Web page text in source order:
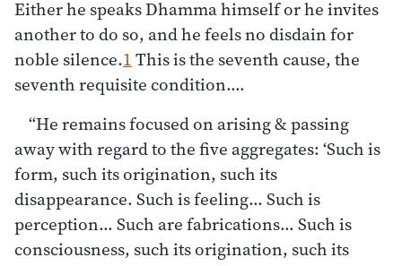
Either he speaks Dhamma himself or he invites
another to do so, and he feels no disdain for
noble silence.1This is the seventh cause, the
seventh requisite condition.…
“He remains focused on arising & passing
away with regard to the five aggregates: ‘Such is
form, such its origination, such its
disappearance. Such is feeling… Such is
perception… Such are fabrications… Such is
consciousness, such its origination, such its